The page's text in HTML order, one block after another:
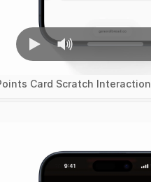
Card Scratch Interaction